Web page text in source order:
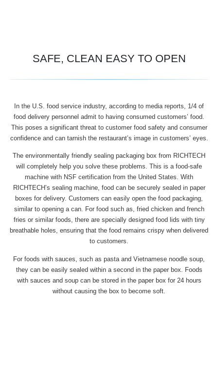
SAFE, CLEAN EASY TO OPEN
In the U.S. food service industry, according to media reports, 1/4 of
food delivery personnel admit to having consumed customers’ food.
This poses a significant threat to customer food safety and consumer
confidence and can tarnish the restaurant’s image in customers’ eyes.
The environmentally friendly sealing packaging box from RICHTECH
will completely help you solve these problems. This is a food-safe
machine with NSF certification from the United States. With
RICHTECH’s sealing machine, food can be securely sealed in paper
boxes for delivery. Customers can easily open the food packaging,
similar to opening a can. For food such as, fried chicken and french
fries or similar foods, there are specially designed food lids with tiny
breathable holes, ensuring that the food remains crispy when delivered
to customers.
For foods with sauces, such as pasta and Vietnamese noodle soup,
they can be easily sealed within a second in the paper box. Foods
with sauces and soup can be stored in the paper box for 24 hours
without causing the box to become soft.